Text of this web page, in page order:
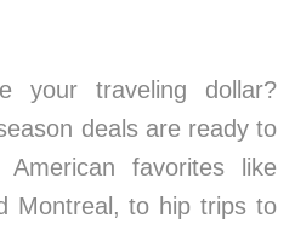
your traveling dollar?
deals are ready to
favorites like
Montreal, to hip trips to